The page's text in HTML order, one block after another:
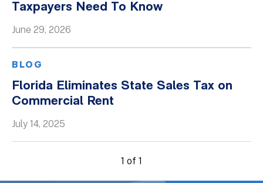
Whitepapers
Taxpayers Need To Know
June 29, 2026
BLOG
Florida Eliminates State Sales Tax on
Commercial Rent
July 14, 2025
1 of 1